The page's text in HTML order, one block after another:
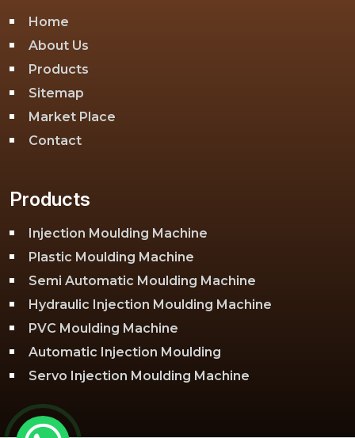
Home
About Us
Products
Sitemap
Market Place
Contact
Products
Injection Moulding Machine
Plastic Moulding Machine
Semi Automatic Moulding Machine
Hydraulic Injection Moulding Machine
PVC Moulding Machine
Automatic Injection Moulding
Servo Injection Moulding Machine
PLC Injection Moulding Machine